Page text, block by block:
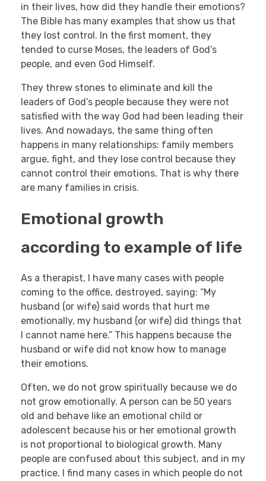
in their lives, how did they handle their emotions?
The Bible has many examples that show us that
they lost control. In the first moment, they
tended to curse Moses, the leaders of God’s
people, and even God Himself.
They threw stones to eliminate and kill the
leaders of God’s people because they were not
satisfied with the way God had been leading their
lives. And nowadays, the same thing often
happens in many relationships: family members
argue, fight, and they lose control because they
cannot control their emotions. That is why there
are many families in crisis.
Emotional growth
according to example of life
As a therapist, I have many cases with people
coming to the office, destroyed, saying: “My
husband (or wife) said words that hurt me
emotionally, my husband (or wife) did things that
I cannot name here.” This happens because the
husband or wife did not know how to manage
their emotions.
Often, we do not grow spiritually because we do
not grow emotionally. A person can be 50 years
old and behave like an emotional child or
adolescent because his or her emotional growth
is not proportional to biological growth. Many
people are confused about this subject, and in my
practice, I find many cases in which people do not